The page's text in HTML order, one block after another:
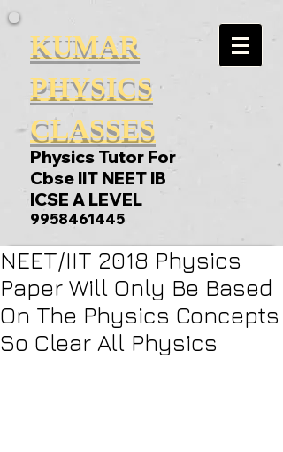
KUMAR
PHYSICS
CLASSES
Physics Tutor For
Cbse IIT NEET IB
ICSE A LEVEL
9958461445
NEET/IIT 2018 Physics
Paper Will Only Be Based
On The Physics Concepts
So Clear All Physics